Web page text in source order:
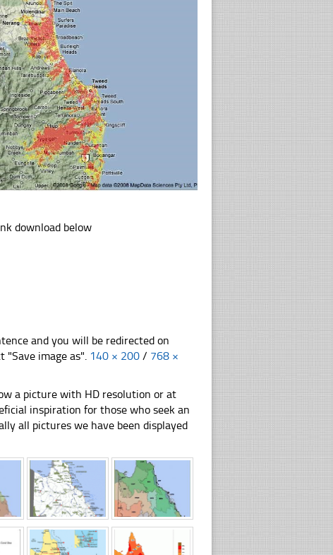
download below
and you will be redirected on
image as". 140 × 200 / 768 ×
a picture with HD resolution or at
inspiration for those who seek an
all pictures we have been displayed